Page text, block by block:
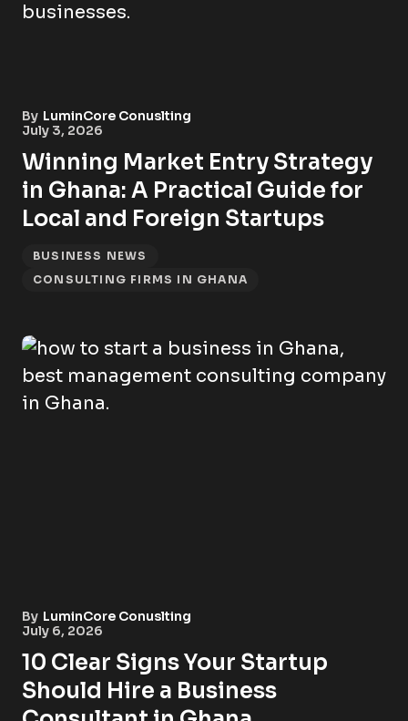
By LuminCore Conuslting
July 3, 2026
Winning Market Entry Strategy
in Ghana: A Practical Guide for
Local and Foreign Startups
BUSINESS NEWS
CONSULTING FIRMS IN GHANA
By LuminCore Conuslting
July 6, 2026
10 Clear Signs Your Startup
Should Hire a Business